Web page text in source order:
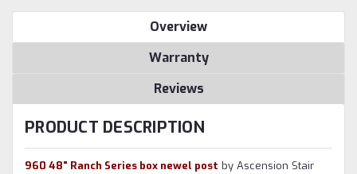
Overview
Warranty
Reviews
PRODUCT DESCRIPTION
960 48" Ranch Series box newel post by Ascension Stair